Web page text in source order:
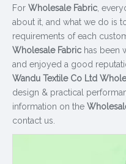
For Wholesale Fabric ,
about it, and what we do is
requirements of each
Wholesale Fabric has been
and enjoyed a good
Wandu Textile Co Ltd
design & practical
information on the
contact us.